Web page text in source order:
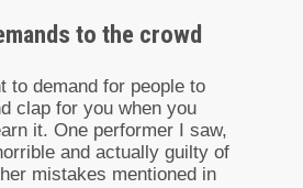
to the crowd
to demand for people to
clap for you when you
it. One performer I saw,
and actually guilty of
mistakes mentioned in